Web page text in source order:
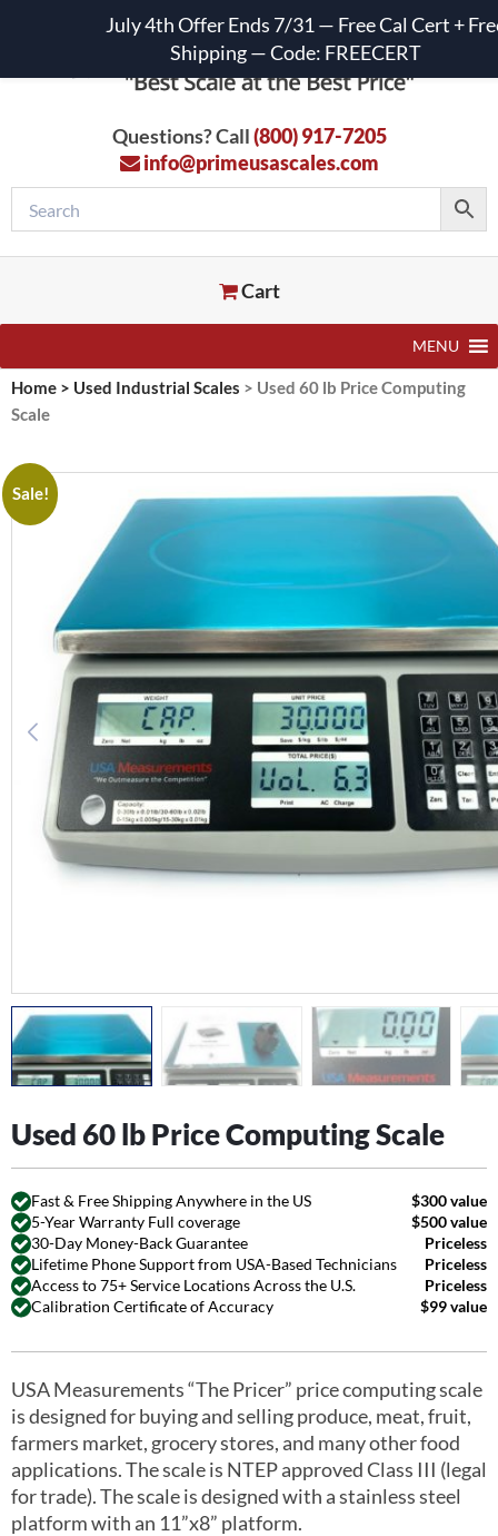
Questions? Call(800) 917-7205
info@primeusascales.com
Cart
MENU
Home > Used Industrial Scales > Used 60 lb Price Computing
Scale
Sale!
Used 60 lb Price Computing Scale
Fast & Free Shipping Anywhere in the US
$300 value
5-Year Warranty Full coverage
$500 value
30-Day Money-Back Guarantee
Priceless
Lifetime Phone Support from USA-Based Technicians
Priceless
Access to 75+ Service Locations Across the U.S.
Priceless
Calibration Certificate of Accuracy
$99 value
USA Measurements “The Pricer” price computing scale
is designed for buying and selling produce, meat, fruit,
farmers market, grocery stores, and many other food
applications. The scale is NTEP approved Class III (legal
for trade). The scale is designed with a stainless steel
platform with an 11”x8” platform.
July 4th Offer Ends 7/31 — Free Cal Cert +
Shipping — Code: FREECERT